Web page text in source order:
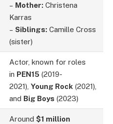
– Mother: Christena
Karras
–Siblings: Camille Cross
(sister)
Actor, known for roles
in PEN15 (2019-
2021),Young Rock (2021),
and Big Boys (2023)
Around$1 million